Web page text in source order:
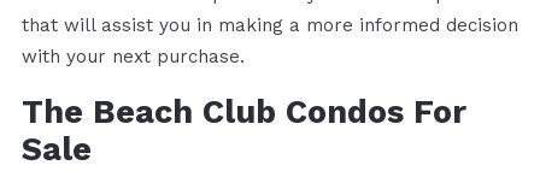
that will assist you in making a more informed decision
with your next purchase.
The Beach Club Condos For
Sale